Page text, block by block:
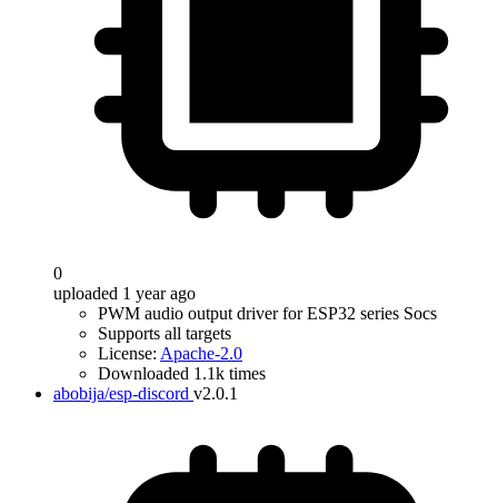
0
uploaded 1 year ago
PWM audio output driver for ESP32 series Socs
Supports all targets
License: Apache-2.0
Downloaded 1.1k times
abobija/esp-discord v2.0.1